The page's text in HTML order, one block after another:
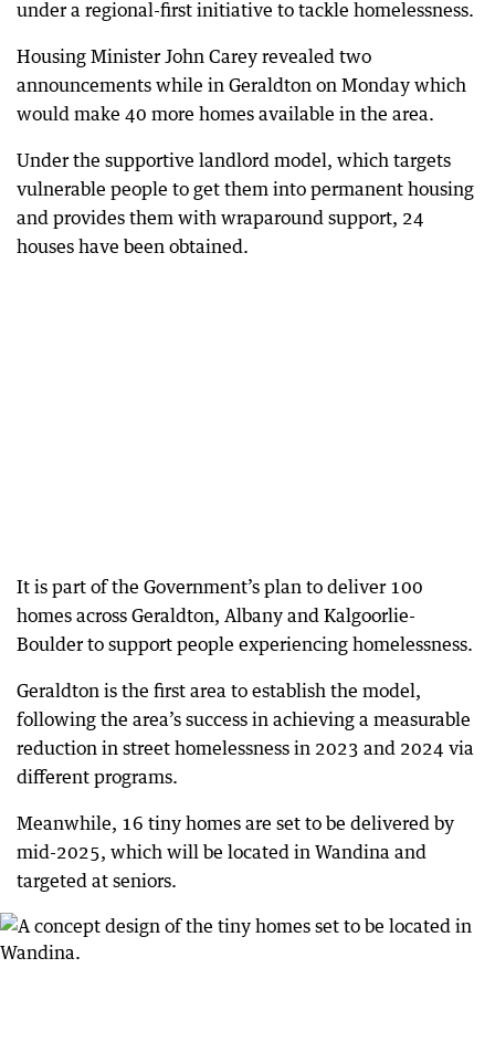
under a regional-first initiative to tackle homelessness.
Housing Minister John Carey revealed two
announcements while in Geraldton on Monday which
would make 40 more homes available in the area.
Under the supportive landlord model, which targets
vulnerable people to get them into permanent housing
and provides them with wraparound support, 24
houses have been obtained.
It is part of the Government’s plan to deliver 100
homes across Geraldton, Albany and Kalgoorlie-
Boulder to support people experiencing homelessness.
Geraldton is the first area to establish the model,
following the area’s success in achieving a measurable
reduction in street homelessness in 2023 and 2024 via
different programs.
Meanwhile, 16 tiny homes are set to be delivered by
mid-2025, which will be located in Wandina and
targeted at seniors.